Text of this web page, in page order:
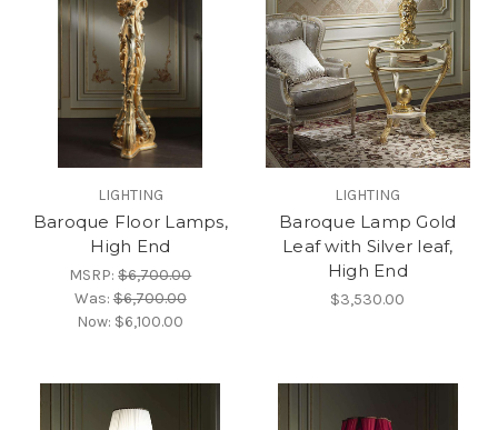
LIGHTING
Baroque Floor Lamps,
High End
MSRP:$6,700.00
Was:$6,700.00
Now: $6,100.00
LIGHTING
Baroque Lamp Gold
Leaf with Silver leaf,
High End
$3,530.00